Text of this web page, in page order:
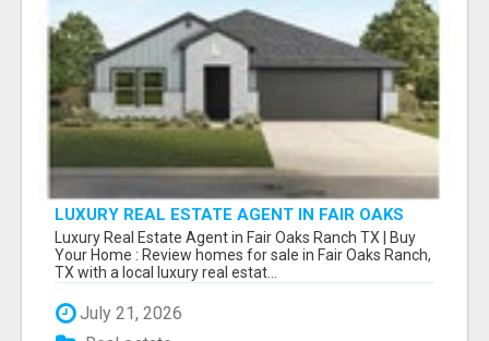
LUXURY REAL ESTATE AGENT IN FAIR OAKS
RANCH TX | BUY YOUR HOME
Luxury Real Estate Agent in Fair Oaks Ranch TX | Buy
Your Home : Review homes for sale in Fair Oaks Ranch,
TX with a local luxury real estat...
July 21, 2026